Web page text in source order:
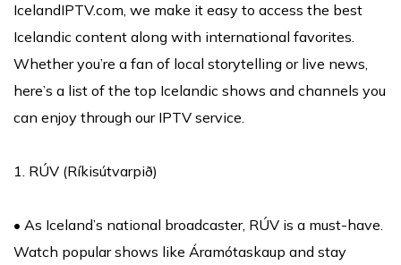
IcelandIPTV.com, we make it easy to access the best
Icelandic content along with international favorites.
Whether you’re a fan of local storytelling or live news,
here’s a list of the top Icelandic shows and channels you
can enjoy through our IPTV service.
1. RÚV (Ríkisútvarpið)
• As Iceland’s national broadcaster, RÚV is a must-have.
Watch popular shows like Áramótaskaup and stay